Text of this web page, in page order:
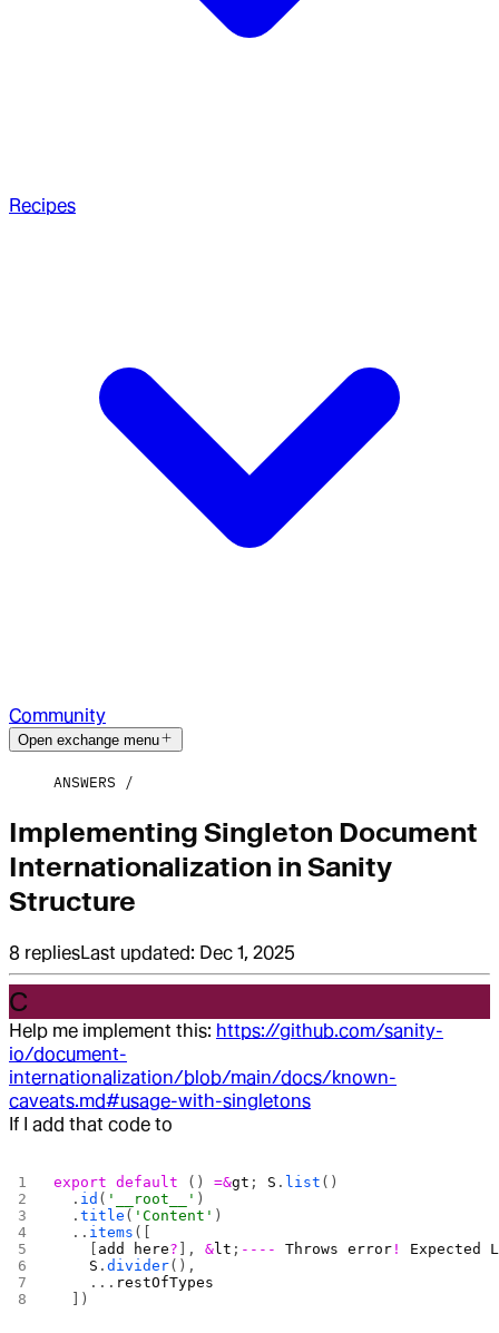
Recipes
Community
Open exchange menu
ANSWERS
Implementing Singleton Document
Internationalization in Sanity
Structure
8 repliesLast updated: Dec 1, 2025
C
Help me implement this: https://github.com/sanity-
io/document-
internationalization/blob/main/docs/known-
caveats.md#usage-with-singletons
If I add that code to
export default () =&gt ; S . list ()
  .
id ( '__root__' )
  .
title ( 'Content' )
  ..
items ([
add here? ], &lt ; ---- Throws error ! Expected
    S
.divider(),
    ...
restOfTypes
  ])